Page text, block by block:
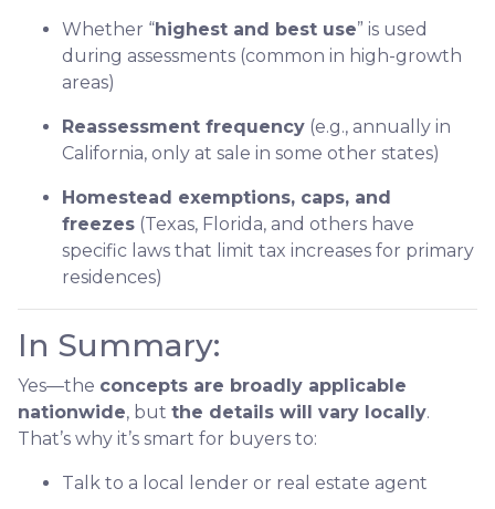
Whether “highest and best use” is used
during assessments (common in high-growth
areas)
Reassessment frequency (e.g., annually in
California, only at sale in some other states)
Homestead exemptions, caps, and
freezes (Texas, Florida, and others have
specific laws that limit tax increases for primary
residences)
In Summary:
Yes—the concepts are broadly applicable
nationwide, but the details will vary locally.
That’s why it’s smart for buyers to:
Talk to a local lender or real estate agent